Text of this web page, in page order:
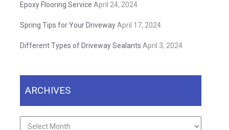
Epoxy Flooring Service April 24, 2024
Spring Tips for Your DrivewayApril 17, 2024
Different Types of Driveway Sealants April 3, 2024
ARCHIVES
Archives